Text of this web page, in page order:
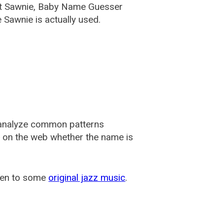
Baby Name Guesser
is actually used.
common patterns
the web whether the name is
to some original jazz music.